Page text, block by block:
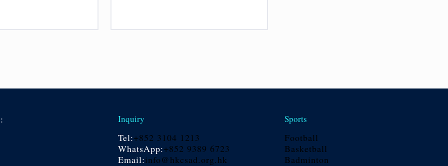
Inquiry
Tel:+852 3104 1213
WhatsApp:+852 9389 6723
Email:info@hkcsad.org.hk
Sports
Football
Basketball
Badminton